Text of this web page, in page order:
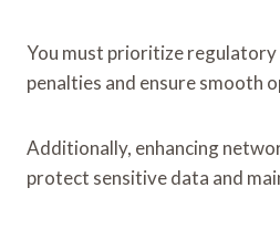
You must prioritize regulatory
penalties and ensure smooth
Additionally, enhancing
protect sensitive data and